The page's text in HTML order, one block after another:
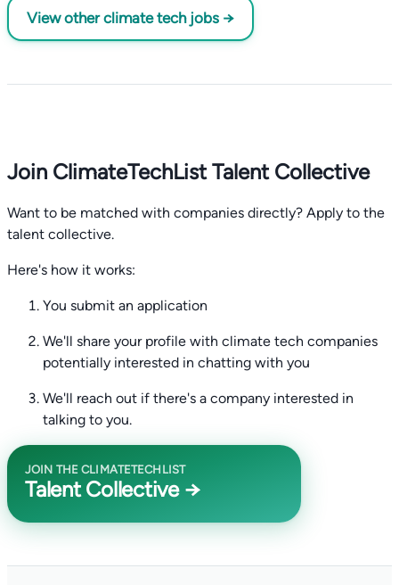
View other climate tech jobs →
Join ClimateTechList Talent Collective
Want to be matched with companies directly? Apply to the
talent collective.
Here's how it works:
You submit an application
We'll share your profile with climate tech companies
potentially interested in chatting with you
We'll reach out if there's a company interested in
talking to you.
JOIN THE CLIMATETECHLIST
Talent Collective →